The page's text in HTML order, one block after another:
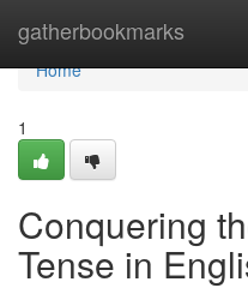
gatherbookmarks
Home
Home
1
Conquering
Tense in